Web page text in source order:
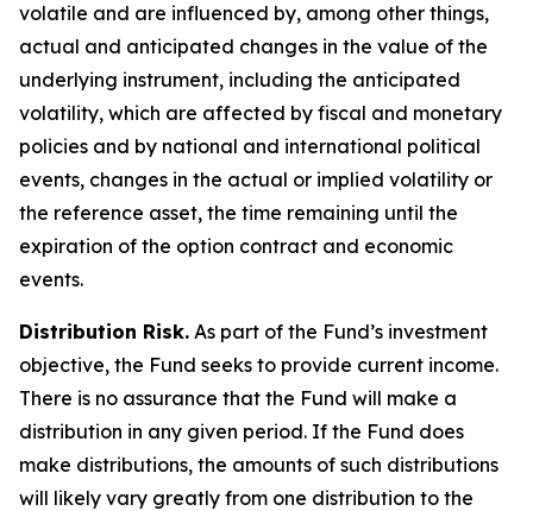
volatile and are influenced by, among other things,
actual and anticipated changes in the value of the
underlying instrument, including the anticipated
volatility, which are affected by fiscal and monetary
policies and by national and international political
events, changes in the actual or implied volatility or
the reference asset, the time remaining until the
expiration of the option contract and economic
events.
Distribution Risk. As part of the Fund’s investment
objective, the Fund seeks to provide current income.
There is no assurance that the Fund will make a
distribution in any given period. If the Fund does
make distributions, the amounts of such distributions
will likely vary greatly from one distribution to the